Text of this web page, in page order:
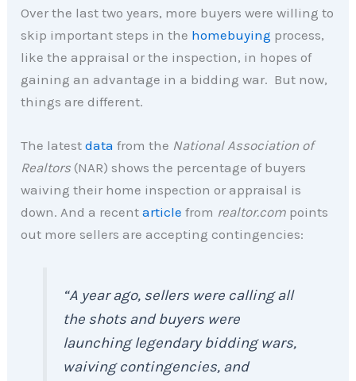
Over the last two years, more buyers were willing to
skip important steps in the homebuying process,
like the appraisal or the inspection, in hopes of
gaining an advantage in a bidding war. But now,
things are different.
The latestdata from the National Association of
Realtors (NAR) shows the percentage of buyers
waiving their home inspection or appraisal is
down. And a recentarticle from realtor.com points
out more sellers are accepting contingencies:
“A year ago, sellers were calling all
the shots and buyers were
launching legendary bidding wars,
waiving contingencies, and